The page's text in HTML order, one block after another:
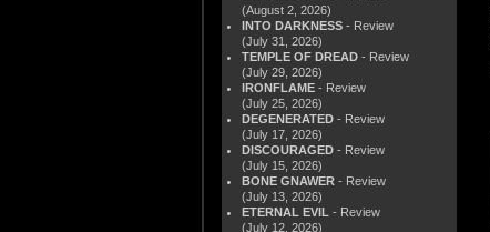
(August 2, 2026)
INTO DARKNESS - Review
(July 31, 2026)
TEMPLE OF DREAD - Review
(July 29, 2026)
IRONFLAME - Review
(July 25, 2026)
DEGENERATED - Review
(July 17, 2026)
DISCOURAGED - Review
(July 15, 2026)
BONE GNAWER - Review
(July 13, 2026)
ETERNAL EVIL - Review
(July 12, 2026)